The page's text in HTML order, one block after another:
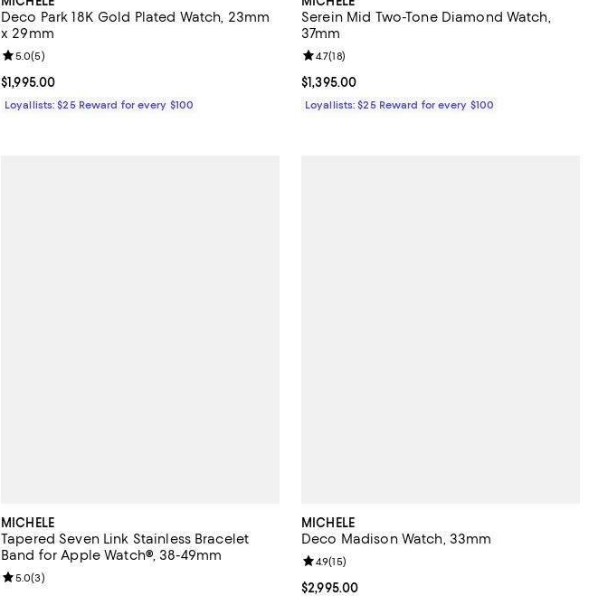
Deco Park 18K Gold Plated Watch, 23mm
x 29mm
Current price $1,995.00; ;
$1,995.00
Review rating: 5.0 out of 5; 5 reviews;
5.0(5)
Loyallists: $25 Reward for every $100
Serein Mid Two-Tone Diamond Watch,
37mm
Current price $1,395.00; ;
$1,395.00
Review rating: 4.7 out of 5; 18 reviews;
4.7(18)
Loyallists: $25 Reward for every $100
MICHELE
Tapered Seven Link Stainless Bracelet
Band for Apple Watch®, 38-49mm
Review rating: 5.0 out of 5; 3 reviews;
5.0(3)
MICHELE
Deco Madison Watch, 33mm
Current price $2,995.00; ;
$2,995.00
Review rating: 4.9 out of 5; 15 reviews;
4.9(15)